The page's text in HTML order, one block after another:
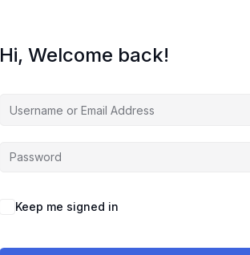
Hi, Welcome back!
Keep me signed in